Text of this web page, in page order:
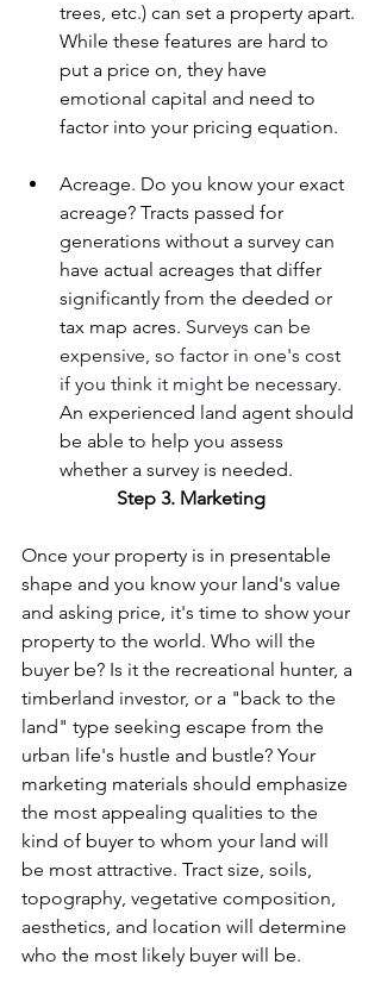
trees, etc.) can set a property apart.
While these features are hard to
put a price on, they have
emotional capital and need to
factor into your pricing equation.
Acreage. Do you know your exact
acreage? Tracts passed for
generations without a survey can
have actual acreages that differ
significantly from the deeded or
tax map acres. Surveys can be
expensive, so factor in one's cost
if you think it might be necessary.
An experienced land agent should
be able to help you assess
whether a survey is needed.
Step 3. Marketing
Once your property is in presentable
shape and you know your land's value
and asking price, it's time to show your
property to the world. Who will the
buyer be? Is it the recreational hunter, a
timberland investor, or a "back to the
land" type seeking escape from the
urban life's hustle and bustle? Your
marketing materials should emphasize
the most appealing qualities to the
kind of buyer to whom your land will
be most attractive. Tract size, soils,
topography, vegetative composition,
aesthetics, and location will determine
who the most likely buyer will be.